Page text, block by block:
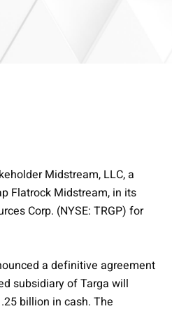
Midstream, LLC, a
Flatrock Midstream, in its
Corp. (NYSE: TRGP) for
a definitive agreement
subsidiary of Targa will
billion in cash. The